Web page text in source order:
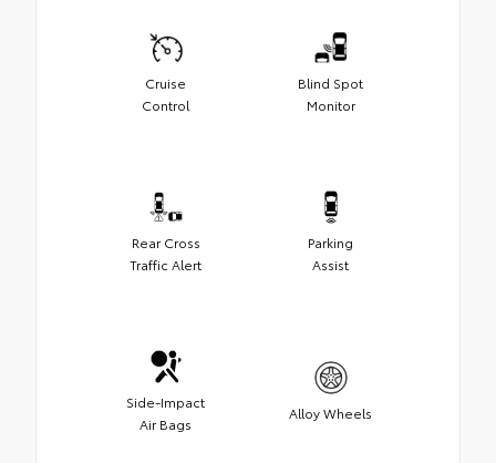
Cruise
Control
Blind Spot
Monitor
Rear Cross
Traffic Alert
Parking
Assist
Side-Impact
Air Bags
Alloy Wheels